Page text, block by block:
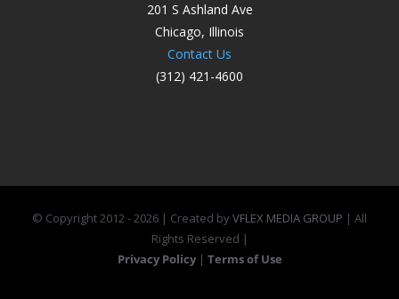
201 S Ashland Ave
Chicago, Illinois
Contact Us
(312) 421-4600
© Copyright 2012 -2026 | Created byVFLEX MEDIA GROUP | All
Rights Reserved |
Privacy Policy | Terms of Use